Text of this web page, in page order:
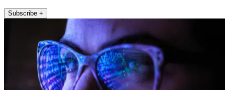
Subscribe +